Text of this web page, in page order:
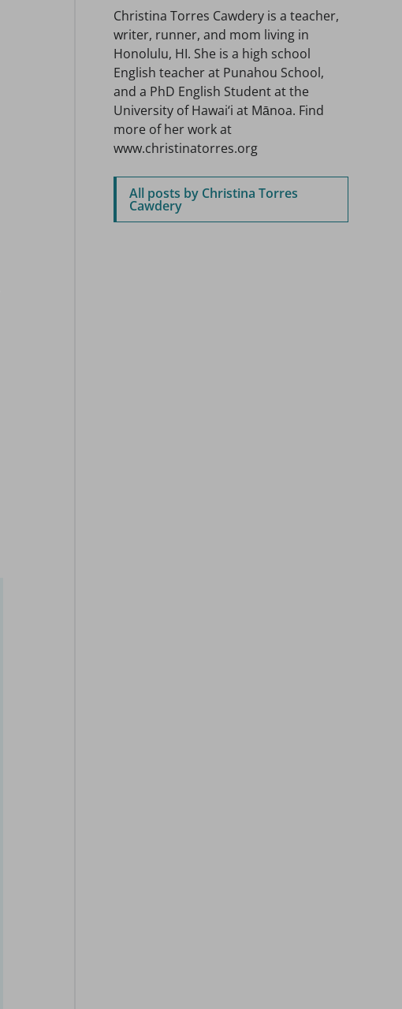
Christina Torres Cawdery is a teacher,
writer, runner, and mom living in
Honolulu, HI. She is a high school
English teacher at Punahou School,
and a PhD English Student at the
University of Hawai‘i at Mānoa. Find
more of her work at
www.christinatorres.org
All posts by Christina Torres
Cawdery